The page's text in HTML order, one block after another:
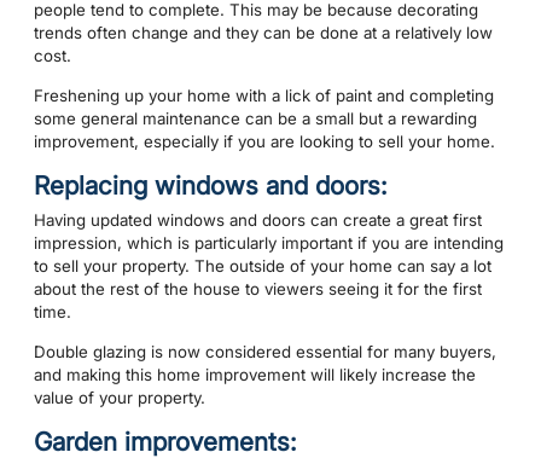
people tend to complete. This may be because decorating
trends often change and they can be done at a relatively low
cost.
Freshening up your home with a lick of paint and completing
some general maintenance can be a small but a rewarding
improvement, especially if you are looking to sell your home.
Replacing windows and doors:
Having updated windows and doors can create a great first
impression, which is particularly important if you are intending
to sell your property. The outside of your home can say a lot
about the rest of the house to viewers seeing it for the first
time.
Double glazing is now considered essential for many buyers,
and making this home improvement will likely increase the
value of your property.
Garden improvements: